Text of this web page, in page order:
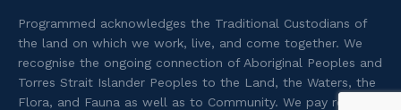
Programmed acknowledges the Traditional Custodians of
the land on which we work, live, and come together. We
recognise the ongoing connection of Aboriginal Peoples and
Torres Strait Islander Peoples to the Land, the Waters, the
Flora, and Fauna as well as to Community. We pay respect